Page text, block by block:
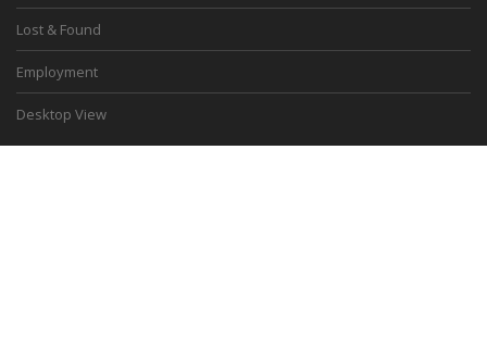
Lost & Found
Employment
Desktop View